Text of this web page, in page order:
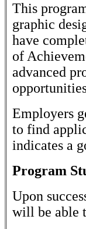
This
graphic
have
of
advanced
Employers
to find
indicates a
Program
Upon
will be able